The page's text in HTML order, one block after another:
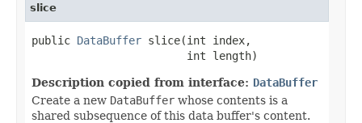
slice
public DataBuffer slice(int index,
                        int length)
Description copied from interface: DataBuffer
Create a new DataBuffer whose contents is a
shared subsequence of this data buffer's content.